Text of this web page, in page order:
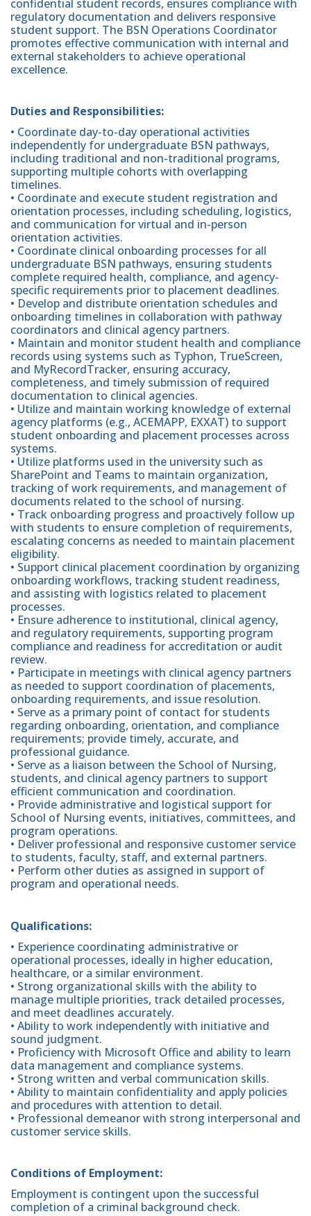
confidential student records, ensures compliance with
regulatory documentation and delivers responsive
student support. The BSN Operations Coordinator
promotes effective communication with internal and
external stakeholders to achieve operational
excellence.
Duties and Responsibilities:
• Coordinate day-to-day operational activities
independently for undergraduate BSN pathways,
including traditional and non-traditional programs,
supporting multiple cohorts with overlapping
timelines.
• Coordinate and execute student registration and
orientation processes, including scheduling, logistics,
and communication for virtual and in-person
orientation activities.
• Coordinate clinical onboarding processes for all
undergraduate BSN pathways, ensuring students
complete required health, compliance, and agency-
specific requirements prior to placement deadlines.
• Develop and distribute orientation schedules and
onboarding timelines in collaboration with pathway
coordinators and clinical agency partners.
• Maintain and monitor student health and compliance
records using systems such as Typhon, TrueScreen,
and MyRecordTracker, ensuring accuracy,
completeness, and timely submission of required
documentation to clinical agencies.
• Utilize and maintain working knowledge of external
agency platforms (e.g., ACEMAPP, EXXAT) to support
student onboarding and placement processes across
systems.
• Utilize platforms used in the university such as
SharePoint and Teams to maintain organization,
tracking of work requirements, and management of
documents related to the school of nursing.
• Track onboarding progress and proactively follow up
with students to ensure completion of requirements,
escalating concerns as needed to maintain placement
eligibility.
• Support clinical placement coordination by organizing
onboarding workflows, tracking student readiness,
and assisting with logistics related to placement
processes.
• Ensure adherence to institutional, clinical agency,
and regulatory requirements, supporting program
compliance and readiness for accreditation or audit
review.
• Participate in meetings with clinical agency partners
as needed to support coordination of placements,
onboarding requirements, and issue resolution.
• Serve as a primary point of contact for students
regarding onboarding, orientation, and compliance
requirements; provide timely, accurate, and
professional guidance.
• Serve as a liaison between the School of Nursing,
students, and clinical agency partners to support
efficient communication and coordination.
• Provide administrative and logistical support for
School of Nursing events, initiatives, committees, and
program operations.
• Deliver professional and responsive customer service
to students, faculty, staff, and external partners.
• Perform other duties as assigned in support of
program and operational needs.
Qualifications:
• Experience coordinating administrative or
operational processes, ideally in higher education,
healthcare, or a similar environment.
• Strong organizational skills with the ability to
manage multiple priorities, track detailed processes,
and meet deadlines accurately.
• Ability to work independently with initiative and
sound judgment.
• Proficiency with Microsoft Office and ability to learn
data management and compliance systems.
• Strong written and verbal communication skills.
• Ability to maintain confidentiality and apply policies
and procedures with attention to detail.
• Professional demeanor with strong interpersonal and
customer service skills.
Conditions of Employment:
Employment is contingent upon the successful
completion of a criminal background check.